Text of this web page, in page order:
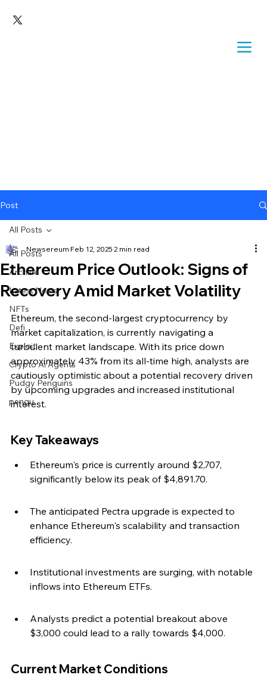
Post
All Posts
Archive
Latest News
NFTs
Defi
Exploit
Crypto Ai Agents
Pudgy Penguins
pengu
All Posts
Ethereum Price Outlook: Signs of
Recovery Amid Market Volatility
Newsereum Feb 12, 2025 2 min read
Ethereum, the second-largest cryptocurrency by
market capitalization, is currently navigating a
turbulent market landscape. With its price down
approximately 43% from its all-time high, analysts are
cautiously optimistic about a potential recovery driven
by upcoming upgrades and increased institutional
interest.
Key Takeaways
Ethereum's price is currently around $2,707,
significantly below its peak of $4,891.70.
The anticipated Pectra upgrade is expected to
enhance Ethereum's scalability and transaction
efficiency.
Institutional investments are surging, with notable
inflows into Ethereum ETFs.
Analysts predict a potential breakout above
$3,000 could lead to a rally towards $4,000.
Current Market Conditions